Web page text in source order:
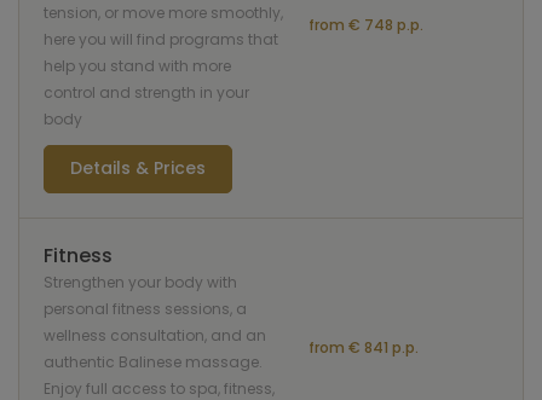
tension, or move more smoothly,
here you will find programs that
help you stand with more
control and strength in your
body
from € 748 p.p.
Details & Prices
Fitness
Strengthen your body with
personal fitness sessions, a
wellness consultation, and an
authentic Balinese massage.
Enjoy full access to spa, fitness,
from € 841 p.p.